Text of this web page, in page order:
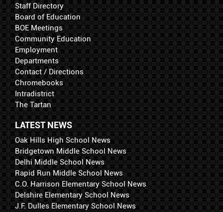
Staff Directory
Board of Education
BOE Meetings
Community Education
Employment
Departments
Contact / Directions
Chromebooks
Intradistrict
The Tartan
LATEST NEWS
Oak Hills High School News
Bridgetown Middle School News
Delhi Middle School News
Rapid Run Middle School News
C.O. Harrison Elementary School News
Delshire Elementary School News
J.F. Dulles Elementary School News